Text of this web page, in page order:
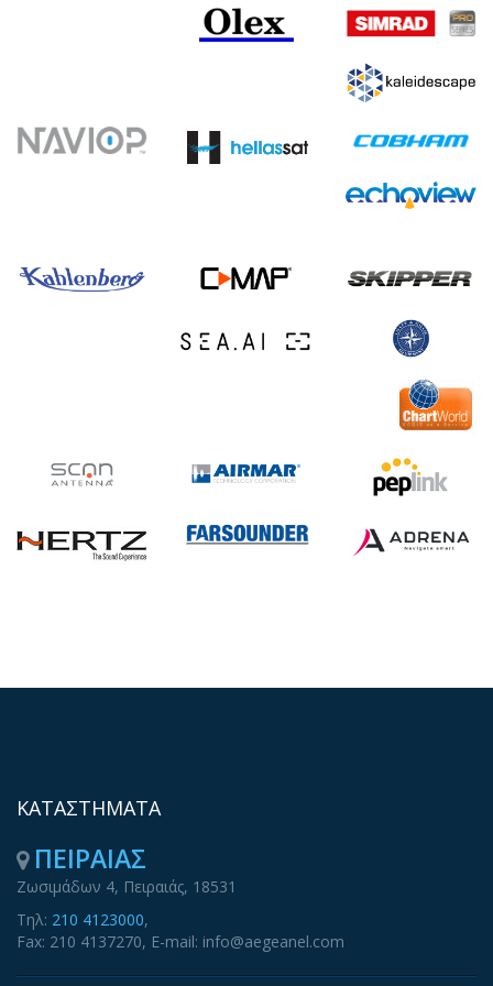
ΚΑΤΑΣΤΗΜΑΤΑ
ΠΕΙΡΑΙΑΣ
Ζωσιμάδων 4, Πειραιάς, 18531
Τηλ: 210 4123000,
Fax: 210 4137270, E-mail: info@aegeanel.com